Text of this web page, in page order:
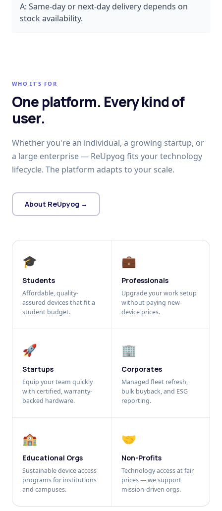
A: Same-day or next-day delivery depends on
stock availability.
WHO IT'S FOR
One platform. Every kind of
user.
Whether you're an individual, a growing startup, or
a large enterprise — ReUpyog fits your technology
lifecycle. The platform adapts to your scale.
About ReUpyog →
🎓
Students
Affordable, quality-
assured devices that fit a
student budget.
💼
Professionals
Upgrade your work setup
without paying new-
device prices.
🚀
Startups
Equip your team quickly
with certified, warranty-
backed hardware.
🏢
Corporates
Managed fleet refresh,
bulk buyback, and ESG
reporting.
🏫
Educational Orgs
Sustainable device access
programs for institutions
and campuses.
🤝
Non-Profits
Technology access at fair
prices — we support
mission-driven orgs.